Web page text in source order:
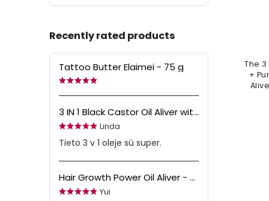
Recently rated products
Tattoo Butter Elaimei - 75 g
3 IN 1 Black Castor Oil Aliver with Amla & Black Seed Oil - 60 ml
Linda
Tieto 3 v 1 oleje sú super.
Hair Growth Power Oil Aliver - 60 ml
Yui
The
+